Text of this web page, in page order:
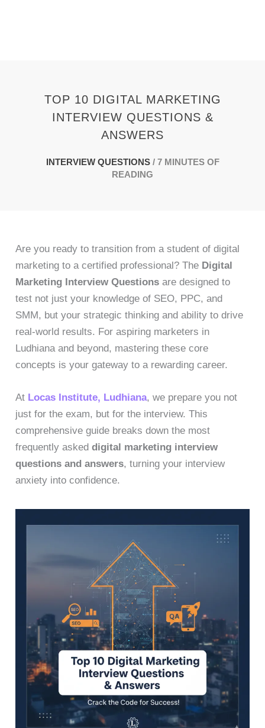
TOP 10 DIGITAL MARKETING
INTERVIEW QUESTIONS &
ANSWERS
INTERVIEW QUESTIONS/ 7 MINUTES OF
READING
Are you ready to transition from a student of digital
marketing to a certified professional? The Digital
Marketing Interview Questions are designed to
test not just your knowledge of SEO, PPC, and
SMM, but your strategic thinking and ability to drive
real-world results. For aspiring marketers in
Ludhiana and beyond, mastering these core
concepts is your gateway to a rewarding career.
At Locas Institute, Ludhiana, we prepare you not
just for the exam, but for the interview. This
comprehensive guide breaks down the most
frequently askeddigital marketing interview
questions and answers, turning your interview
anxiety into confidence.